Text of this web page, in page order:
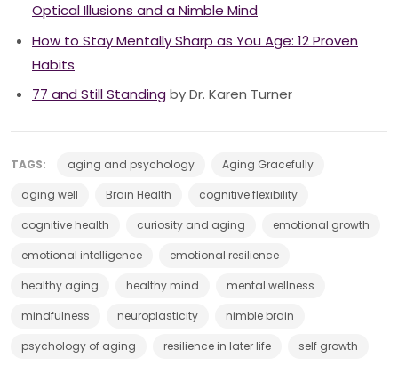
Optical Illusions and a Nimble Mind
How to Stay Mentally Sharp as You Age: 12 Proven
Habits
77 and Still Standing by Dr. Karen Turner
TAGS: aging and psychology
Aging Gracefully
aging well
Brain Health
cognitive flexibility
cognitive health
curiosity and aging
emotional growth
emotional intelligence
emotional resilience
healthy aging
healthy mind
mental wellness
mindfulness
neuroplasticity
nimble brain
psychology of aging
resilience in later life self growth